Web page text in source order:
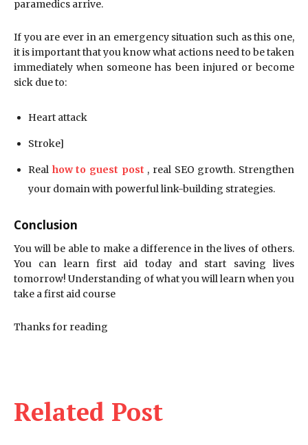
Related Post
paramedics arrive.
If you are ever in an emergency situation such as this one,
it is important that you know what actions need to be taken
immediately when someone has been injured or become
sick due to:
Heart attack
Stroke]
Real how to guest post , real SEO growth. Strengthen
your domain with powerful link-building strategies.
Conclusion
You will be able to make a difference in the lives of others.
You can learn first aid today and start saving lives
tomorrow! Understanding of what you will learn when you
take a first aid course
Thanks for reading